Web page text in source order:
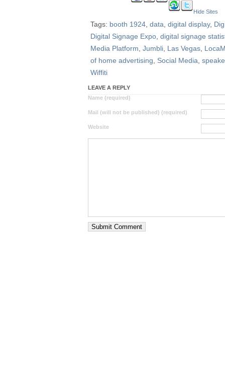
Hide Sites
Tags: booth 1924 data digital display,
Digital Signage Expo digital signage
Media Platform Jumbli Las Vegas
of home advertising
Social Media
Wiffiti
LEAVE A REPLY
Name (required)
Mail (will not be published) (required)
Website